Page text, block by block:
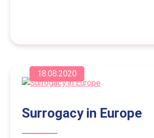
18.08.2020
Surrogacy in Europe